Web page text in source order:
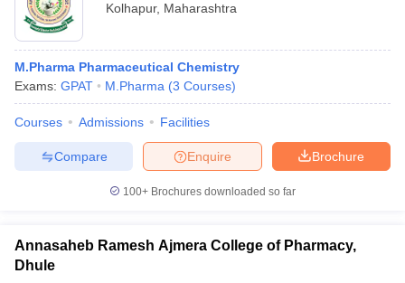
Kolhapur, Maharashtra
M.Pharma Pharmaceutical Chemistry
Exams: GPAT M.Pharma (3 Courses)
Courses Admissions Facilities
Brochure
Enquire
Compare
100+ Brochures downloaded so far
Annasaheb Ramesh Ajmera College of Pharmacy,
Dhule